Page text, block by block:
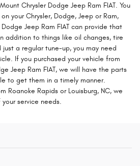
Chrysler Dodge Jeep Ram FIAT. You
on your Chrysler, Dodge, Jeep or Ram,
Jeep Ram FIAT can provide that
addition to things like oil changes, tire
a regular tune-up, you may need
If you purchased your vehicle from
Jeep Ram FIAT, we will have the parts
to get them in a timely manner.
Roanoke Rapids or Louisburg, NC, we
service needs.